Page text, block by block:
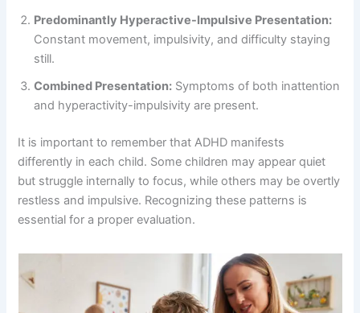
Predominantly Hyperactive-Impulsive Presentation:
Constant movement, impulsivity, and difficulty staying
still.
Combined Presentation: Symptoms of both inattention
and hyperactivity-impulsivity are present.
It is important to remember that ADHD manifests
differently in each child. Some children may appear quiet
but struggle internally to focus, while others may be overtly
restless and impulsive. Recognizing these patterns is
essential for a proper evaluation.